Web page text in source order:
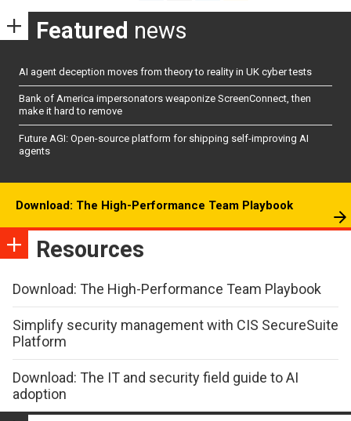
Featured news
AI agent deception moves from theory to reality in UK cyber tests
Bank of America impersonators weaponize ScreenConnect, then
make it hard to remove
Future AGI: Open-source platform for shipping self-improving AI
agents
Download: The High-Performance Team Playbook
Resources
Download: The High-Performance Team Playbook
Simplify security management with CIS SecureSuite
Platform
Download: The IT and security field guide to AI
adoption